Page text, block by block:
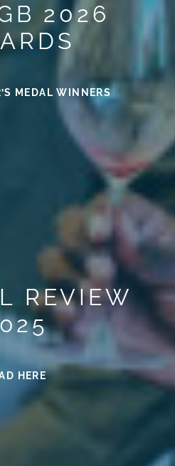
2026
MEDAL WINNERS
REVIEW
HERE